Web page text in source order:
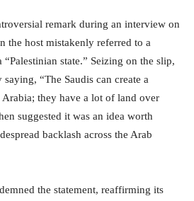
remark during an interview on
the host mistakenly referred to a
“Palestinian state.” Seizing on the slip,
“The Saudis can create a
Arabia; they have a lot of land over
suggested it was an idea worth
backlash across the Arab
the statement, reaffirming its